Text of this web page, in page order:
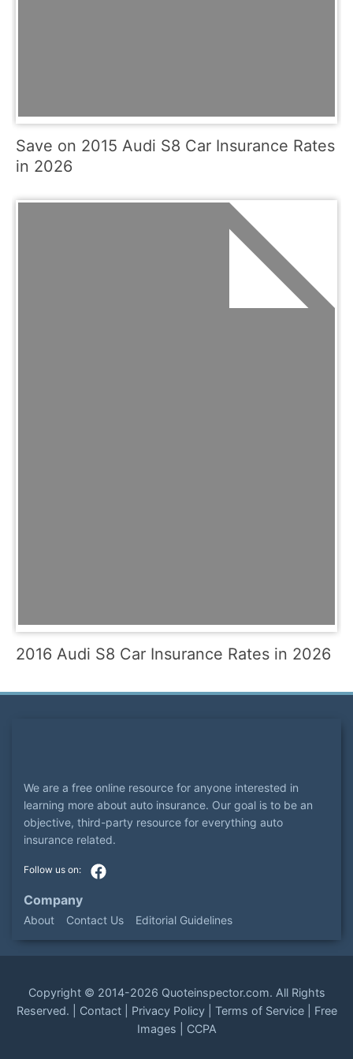
Save on 2015 Audi S8 Car Insurance Rates
in 2026
2016 Audi S8 Car Insurance Rates in 2026
We are a free online resource for anyone interested in
learning more about auto insurance. Our goal is to be an
objective, third-party resource for everything auto
insurance related.
Company
About Contact Us Editorial Guidelines
Copyright © 2014-2026 Quoteinspector.com. All Rights
Reserved. | Contact| Privacy Policy| Terms of Service| Free
Images
CCPA